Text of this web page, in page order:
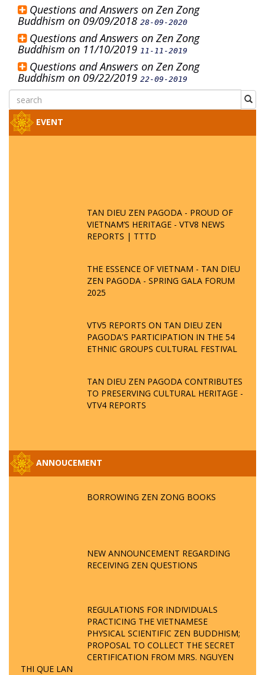
Questions and Answers on Zen Zong
Buddhism on 09/09/2018 28-09-2020
Questions and Answers on Zen Zong
Buddhism on 11/10/2019 11-11-2019
Questions and Answers on Zen Zong
Buddhism on 09/22/2019 22-09-2019
EVENT
TAN DIEU ZEN PAGODA - PROUD OF
VIETNAM’S HERITAGE - VTV8 NEWS
REPORTS | TTTD
THE ESSENCE OF VIETNAM - TAN DIEU
ZEN PAGODA - SPRING GALA FORUM
2025
VTV5 REPORTS ON TAN DIEU ZEN
PAGODA'S PARTICIPATION IN THE 54
ETHNIC GROUPS CULTURAL FESTIVAL
TAN DIEU ZEN PAGODA CONTRIBUTES
TO PRESERVING CULTURAL HERITAGE -
VTV4 REPORTS
ANNOUCEMENT
BORROWING ZEN ZONG BOOKS
NEW ANNOUNCEMENT REGARDING
RECEIVING ZEN QUESTIONS
REGULATIONS FOR INDIVIDUALS
PRACTICING THE VIETNAMESE
PHYSICAL SCIENTIFIC ZEN BUDDHISM;
PROPOSAL TO COLLECT THE SECRET
CERTIFICATION FROM MRS. NGUYEN
THI QUE LAN